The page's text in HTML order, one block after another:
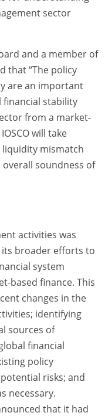
sector
and a member of
that “The policy
are an important
stability
from a market-
will take
mismatch
soundness of
activities was
its broader efforts to
system
based finance. This
changes in the
identifying
sources of
financial
policy
risks; and
necessary.
that it had